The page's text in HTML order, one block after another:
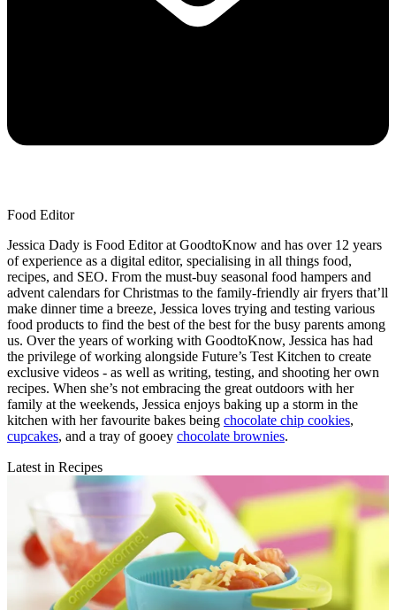
Food Editor
Jessica Dady is Food Editor at GoodtoKnow and has over 12 years
of experience as a digital editor, specialising in all things food,
recipes, and SEO. From the must-buy seasonal food hampers and
advent calendars for Christmas to the family-friendly air fryers that’ll
make dinner time a breeze, Jessica loves trying and testing various
food products to find the best of the best for the busy parents among
us. Over the years of working with GoodtoKnow, Jessica has had
the privilege of working alongside Future’s Test Kitchen to create
exclusive videos - as well as writing, testing, and shooting her own
recipes. When she’s not embracing the great outdoors with her
family at the weekends, Jessica enjoys baking up a storm in the
kitchen with her favourite bakes being chocolate chip cookies,
cupcakes, and a tray of gooey chocolate brownies.
Latest in Recipes